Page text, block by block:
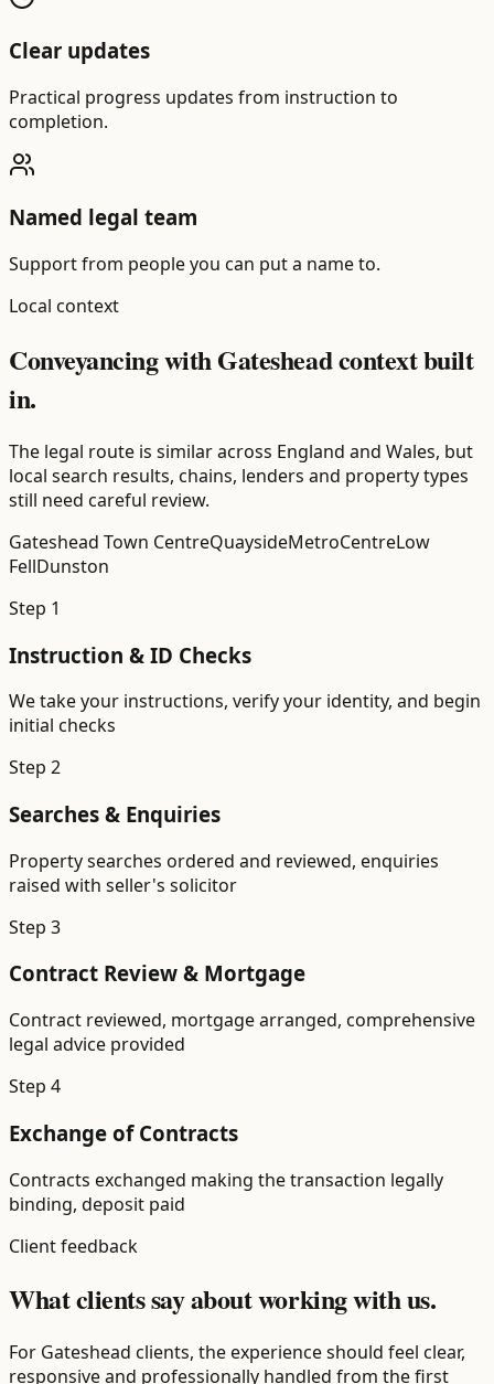
Clear updates
Practical progress updates from instruction to
completion.
Named legal team
Support from people you can put a name to.
Local context
Conveyancing with Gateshead context built
in.
The legal route is similar across England and Wales, but
local search results, chains, lenders and property types
still need careful review.
Gateshead Town CentreQuaysideMetroCentreLow
FellDunston
Step 1
Instruction & ID Checks
We take your instructions, verify your identity, and begin
initial checks
Step 2
Searches & Enquiries
Property searches ordered and reviewed, enquiries
raised with seller's solicitor
Step 3
Contract Review & Mortgage
Contract reviewed, mortgage arranged, comprehensive
legal advice provided
Step 4
Exchange of Contracts
Contracts exchanged making the transaction legally
binding, deposit paid
Client feedback
What clients say about working with us.
For Gateshead clients, the experience should feel clear,
responsive and professionally handled from the first